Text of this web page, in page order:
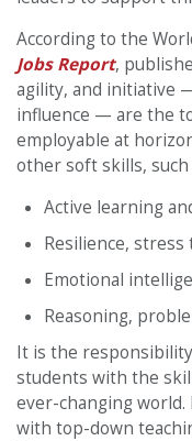
According to the
Jobs Report,
agility, and initiative
influence — are the
employable at
other soft skills, such
Active learning
Resilience,
Emotional
Reasoning,
It is the
students with the
ever-changing
with top-down